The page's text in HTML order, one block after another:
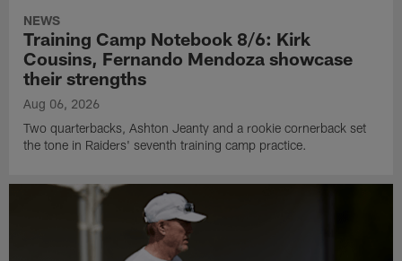
NEWS
Training Camp Notebook 8/6: Kirk
Cousins, Fernando Mendoza showcase
their strengths
Aug 06, 2026
Two quarterbacks, Ashton Jeanty and a rookie cornerback set
the tone in Raiders' seventh training camp practice.